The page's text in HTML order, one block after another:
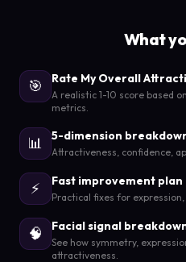
What
🎯 Rate My Overall
A realistic 1-10 score based
metrics.
📊 5-dimension
Attractiveness, confidence,
⚡ Fast improvement plan
Practical fixes for
🧠 Facial signal
See how symmetry,
attractiveness.